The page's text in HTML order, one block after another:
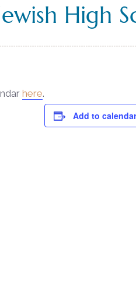
High
here.
Add to calendar